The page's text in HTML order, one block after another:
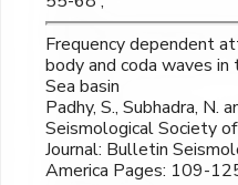
Frequency dependent
body and coda waves in
Sea basin
Padhy, S., Subhadra, N.
Seismological Society
Journal: Bulletin
America Pages: 109-